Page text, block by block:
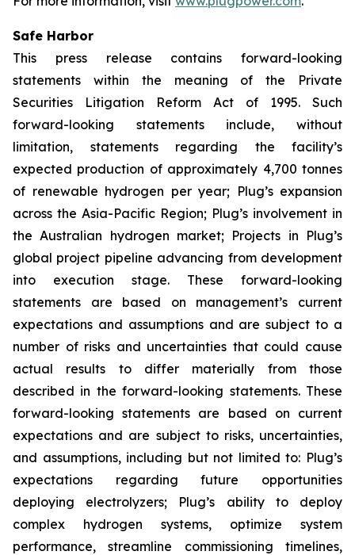
Safe Harbor
This press release contains forward-looking
statements within the meaning of the Private
Securities Litigation Reform Act of 1995. Such
forward-looking statements include, without
limitation, statements regarding the facility’s
expected production of approximately 4,700 tonnes
of renewable hydrogen per year; Plug’s expansion
across the Asia-Pacific Region; Plug’s involvement in
the Australian hydrogen market; Projects in Plug’s
global project pipeline advancing from development
into execution stage. These forward-looking
statements are based on management’s current
expectations and assumptions and are subject to a
number of risks and uncertainties that could cause
actual results to differ materially from those
described in the forward-looking statements. These
forward-looking statements are based on current
expectations and are subject to risks, uncertainties,
and assumptions, including but not limited to: Plug’s
expectations regarding future opportunities
deploying electrolyzers; Plug’s ability to deploy
complex hydrogen systems, optimize system
performance, streamline commissioning timelines,